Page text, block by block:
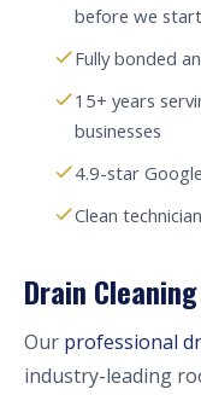
before we start
Fully bonded
15+ years
businesses
4.9-star
Clean
Drain
Our professional
industry-leading